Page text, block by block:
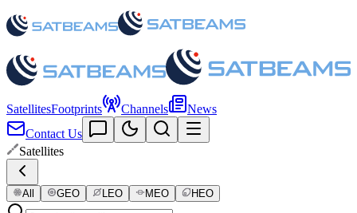
SatellitesFootprints Channels
News
Contact Us
Satellites
All GEO LEO MEO HEO